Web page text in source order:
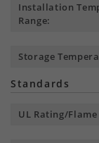
Installation
Range:
Storage
Standards
UL Rating/Flame